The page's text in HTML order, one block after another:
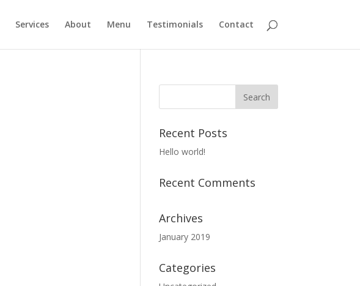
Services About Menu Testimonials Contact
Recent Posts
Hello world!
Recent Comments
Archives
January 2019
Categories